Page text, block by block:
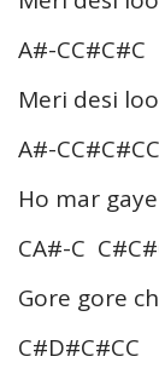
A#-CC#C#C
Meri desi
A#-
Ho mar
CA#-C
Gore gore
C#D#C#CC